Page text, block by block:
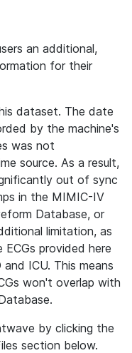
an additional,
for their
dataset. The date
by the machine's
was not
source. As a result,
out of sync
in the MIMIC-IV
Database, or
limitation, as
provided here
ICU. This means
won't overlap with
by clicking the
section below.